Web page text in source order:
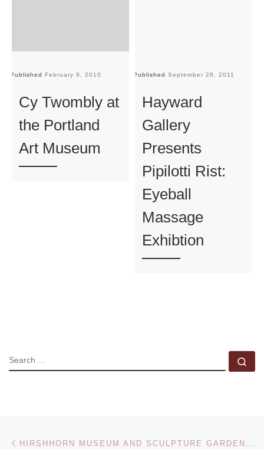
Published February 9, 2010
Cy Twombly at
the Portland
Art Museum
Published September 28, 2011
Hayward
Gallery
Presents
Pipilotti Rist:
Eyeball
Massage
Exhibtion
SEARCH
Post navigation